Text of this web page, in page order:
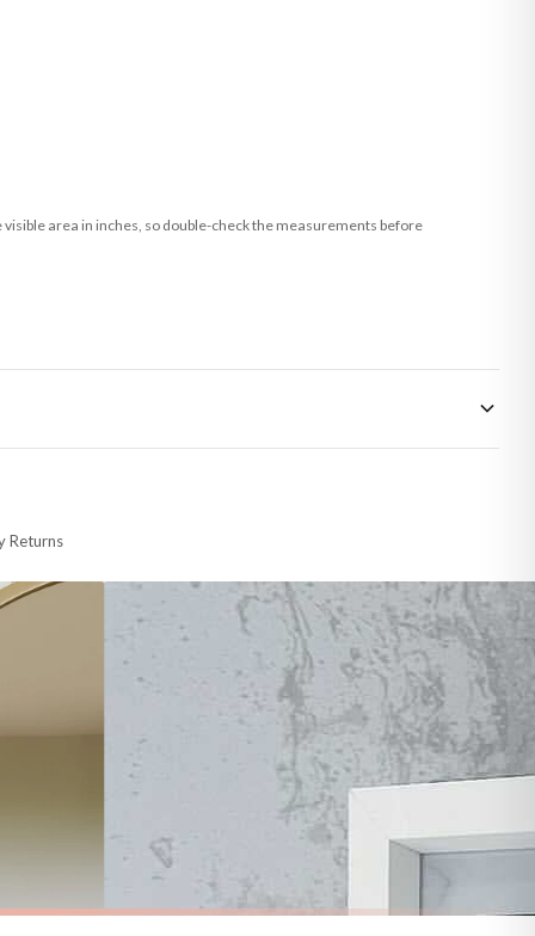
area in inches, so double-check the measurements before
information provided.
other carriers that we may use, which means that our delivery times
28 days for delivery if your order has been Gifted.
and bank holidays). Subject to stock availability.
Returns
BATHROOM